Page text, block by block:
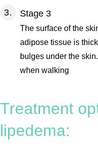
Stage 3
The surface of the
adipose tissue is
bulges under the
when walking
Treatment
lipedema: